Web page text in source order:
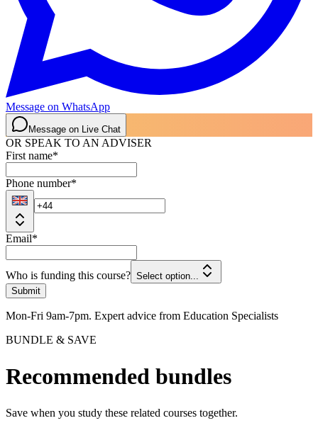
Message on WhatsApp
Message on Live Chat
OR SPEAK TO AN ADVISER
First name*
Phone number*
Email*
Who is funding this course? Select option...
Submit
Mon-Fri 9am-7pm. Expert advice from Education Specialists
BUNDLE & SAVE
Recommended bundles
Save when you study these related courses together.